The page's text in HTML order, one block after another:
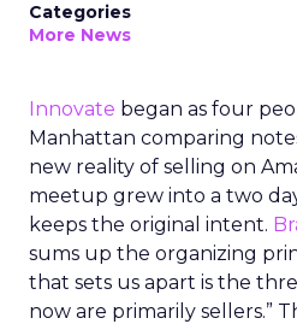
Categories
More News
Innovate began as four
Manhattan comparing
new reality of selling on
meetup grew into a two
keeps the original intent.
sums up the organizing
that sets us apart is the
now are primarily sellers.”